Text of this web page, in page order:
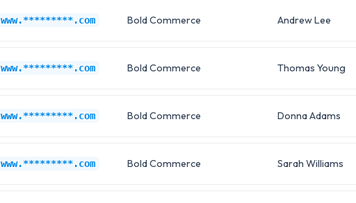
www.*********.com Bold Commerce Andrew Lee
www.*********.com Bold Commerce Thomas Young
www.*********.com Bold Commerce Donna Adams
www.*********.com Bold Commerce Sarah Williams